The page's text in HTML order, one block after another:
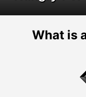
What is